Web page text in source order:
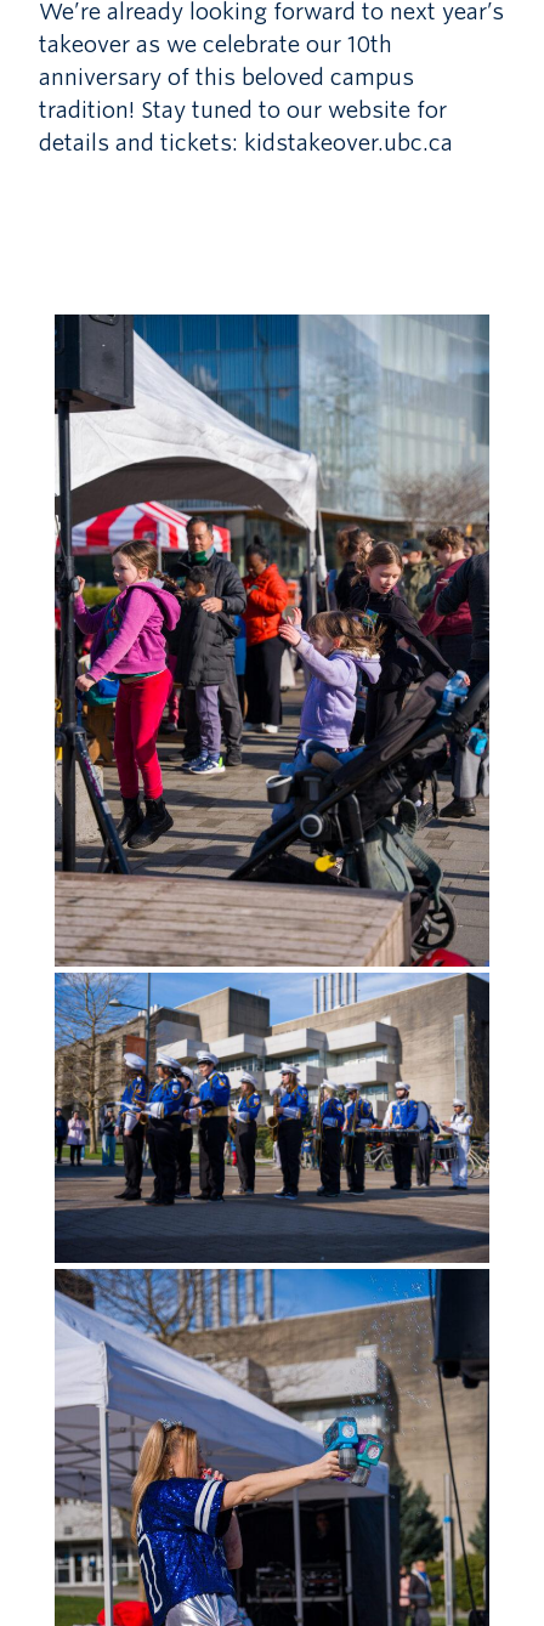
We’re already looking forward to next year’s
takeover as we celebrate our 10th
anniversary of this beloved campus
tradition! Stay tuned to our website for
details and tickets: kidstakeover.ubc.ca